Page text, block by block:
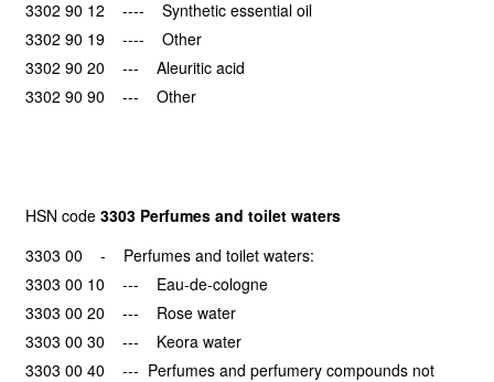
3302 90 12 ---- Synthetic essential oil
3302 90 19 ---- Other
3302 90 20 --- Aleuritic acid
3302 90 90 --- Other
HSN code 3303 Perfumes and toilet waters
3303 00 - Perfumes and toilet waters:
3303 00 10 --- Eau-de-cologne
3303 00 20 --- Rose water
3303 00 30 --- Keora water
3303 00 40 --- Perfumes and perfumery compounds not